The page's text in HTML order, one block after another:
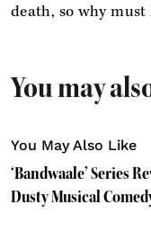
death, so why
You may
You May Also Like
‘Bandwaale’ Series
Dusty Musical